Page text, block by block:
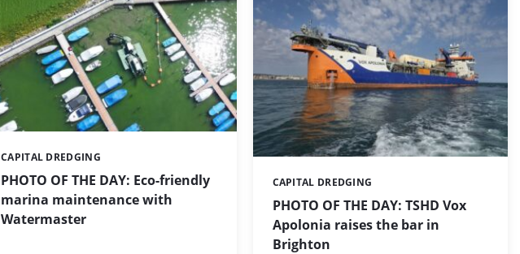
PHOTO OF THE DAY: Eco-friendly
marina maintenance with
Watermaster
Categories:
CAPITAL DREDGING
PHOTO OF THE DAY: TSHD Vox
Apolonia raises the bar in
Brighton
Categories:
CAPITAL DREDGING